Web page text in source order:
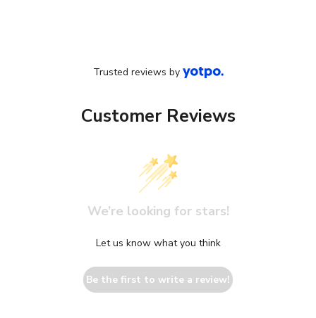
Customer Reviews
Trusted reviews by
We’re looking for stars!
Let us know what you think
Be the first to write a review!